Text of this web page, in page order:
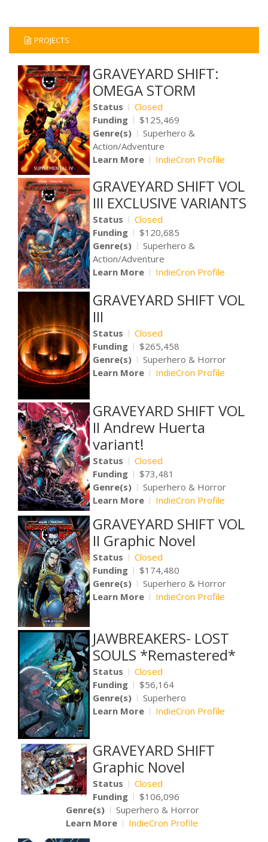
PROJECTS
GRAVEYARD SHIFT:
OMEGA STORM
Status
Closed
Funding
$125,469
Genre(s)
Superhero &
Action/Adventure
Learn More
IndieCron Profile
GRAVEYARD SHIFT VOL
III EXCLUSIVE VARIANTS
Status
Closed
Funding
$120,685
Genre(s)
Superhero &
Action/Adventure
Learn More
IndieCron Profile
GRAVEYARD SHIFT VOL
III
Status
Closed
Funding
$265,458
Genre(s)
Superhero & Horror
Learn More
IndieCron Profile
GRAVEYARD SHIFT VOL
II Andrew Huerta
variant!
Status
Closed
Funding
$73,481
Genre(s)
Superhero & Horror
Learn More
IndieCron Profile
GRAVEYARD SHIFT VOL
II Graphic Novel
Status
Closed
Funding
$174,480
Genre(s)
Superhero & Horror
Learn More
IndieCron Profile
JAWBREAKERS- LOST
SOULS *Remastered*
Status
Closed
Funding
$56,164
Genre(s)
Superhero
Learn More
IndieCron Profile
GRAVEYARD SHIFT
Graphic Novel
Status
Closed
Funding
$106,096
Genre(s)
Superhero & Horror
Learn More
IndieCron Profile